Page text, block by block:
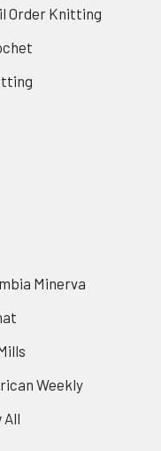
Order Knitting
Minerva
Weekly
All